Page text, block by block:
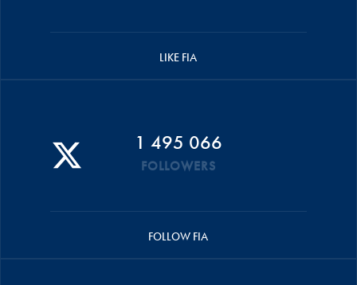
LIKE FIA
1 495 066
FOLLOWERS
FOLLOW FIA